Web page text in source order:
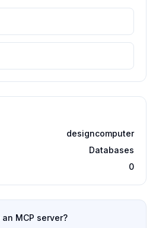
designcomputer
Databases
0
an MCP server?